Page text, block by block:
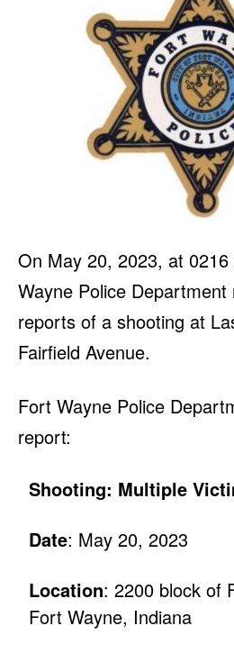
On May 20, 2023, at
Wayne Police
reports of a shooting at
Fairfield Avenue.
Fort Wayne Police
report:
Shooting: Multiple
Date: May 20, 2023
Location: 2200 block of
Fort Wayne, Indiana